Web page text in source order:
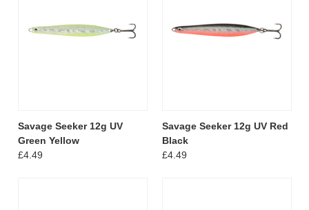
Savage Seeker 12g UV
Green Yellow
£4.49
Savage Seeker 12g UV Red
Black
£4.49